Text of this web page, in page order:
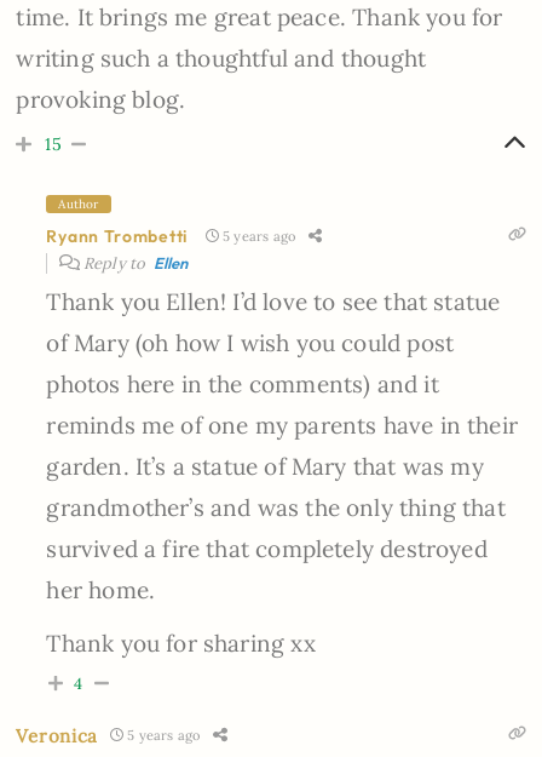
time. It brings me great peace. Thank you for
writing such a thoughtful and thought
provoking blog.
15
Author
Ryann Trombetti 5 years ago
Reply to Ellen
Thank you Ellen! I’d love to see that statue
of Mary (oh how I wish you could post
photos here in the comments) and it
reminds me of one my parents have in their
garden. It’s a statue of Mary that was my
grandmother’s and was the only thing that
survived a fire that completely destroyed
her home.
Thank you for sharing xx
4
Veronica 5 years ago